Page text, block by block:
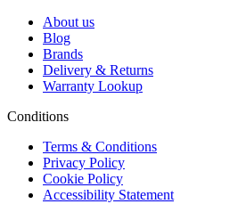
About us
Blog
Brands
Delivery & Returns
Warranty Lookup
Conditions
Terms & Conditions
Privacy Policy
Cookie Policy
Accessibility Statement